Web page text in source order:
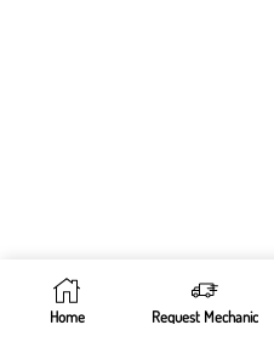
Home Request Mechanic